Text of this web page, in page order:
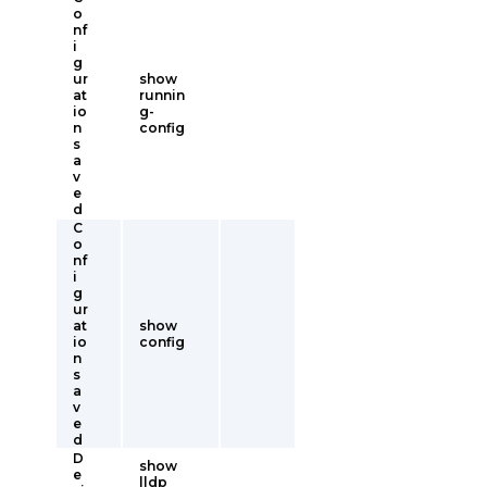
o
nf
i
g
ur
at
io
n
s
a
v
e
d
show
runnin
g-
config
C
o
nf
i
g
ur
at
io
n
s
a
v
e
d
show
config
D
e
show
lldp